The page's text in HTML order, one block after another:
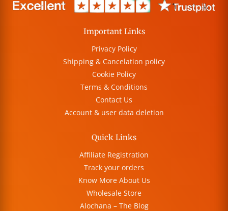
Important Links
Privacy Policy
Shipping & Cancelation policy
Cookie Policy
Terms & Conditions
Contact Us
Account & user data deletion
Quick Links
Affiliate Registration
Track your orders
Know More About Us
Wholesale Store
Alochana – The Blog